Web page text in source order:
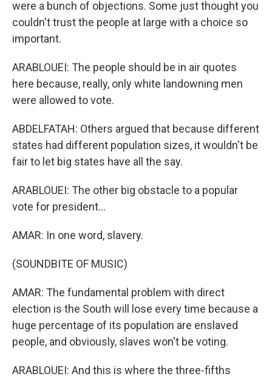
were a bunch of objections. Some just thought you
couldn't trust the people at large with a choice so
important.
ARABLOUEI: The people should be in air quotes
here because, really, only white landowning men
were allowed to vote.
ABDELFATAH: Others argued that because different
states had different population sizes, it wouldn't be
fair to let big states have all the say.
ARABLOUEI: The other big obstacle to a popular
vote for president...
AMAR: In one word, slavery.
(SOUNDBITE OF MUSIC)
AMAR: The fundamental problem with direct
election is the South will lose every time because a
huge percentage of its population are enslaved
people, and obviously, slaves won't be voting.
ARABLOUEI: And this is where the three-fifths